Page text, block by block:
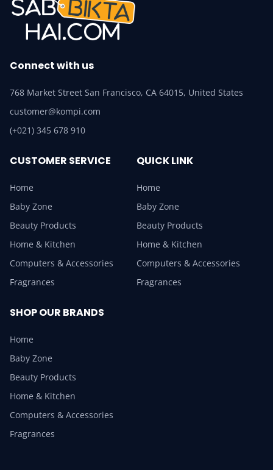
Connect with us
768 Market Street San Francisco, CA 64015, United States
customer@kompi.com
(+021) 345 678 910
CUSTOMER SERVICE
Home
Baby Zone
Beauty Products
Home & Kitchen
Computers & Accessories
Fragrances
QUICK LINK
Home
Baby Zone
Beauty Products
Home & Kitchen
Computers & Accessories
Fragrances
SHOP OUR BRANDS
Home
Baby Zone
Beauty Products
Home & Kitchen
Computers & Accessories
Fragrances